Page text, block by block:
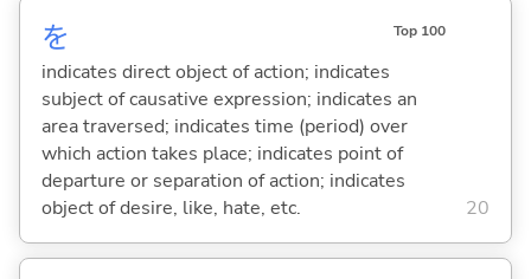
を Top 100
indicates direct object of action; indicates
subject of causative expression; indicates an
area traversed; indicates time (period) over
which action takes place; indicates point of
departure or separation of action; indicates
object of desire, like, hate, etc.
20